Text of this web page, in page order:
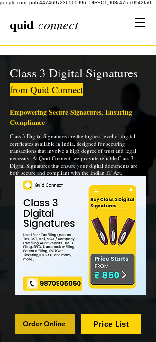
google.com, pub-4474697236505996, DIRECT, f08c47fec0942fa0
quid connect
Class 3 Digital Signatures
from Quid Connect
Empowering Secure Signatures, Ensuring
Compliance
Class 3 Digital Signatures are the highest level of digital
certificates available in India, designed for securing
transactions that involve a high degree of trust and legal
necessity. At Quid Connect, we provide reliable Class 3
Digital Signatures that ensure your digital documents are
both secure and compliant with the Indian IT Act.
Order Online Price List